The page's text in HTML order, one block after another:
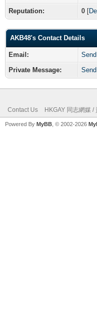
Reputation: 0 [
AKB48's Contact Details
Email:
Private Message:
Contact Us HKGAY 同志網媒 /
Powered By MyBB , © 2002-2026